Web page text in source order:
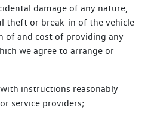
damage of any nature,
theft or break-in of the vehicle
of and cost of providing any
we agree to arrange or
instructions reasonably
service providers;